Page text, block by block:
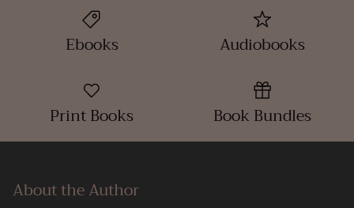
Ebooks Audiobooks
Print Books Book Bundles
About the Author